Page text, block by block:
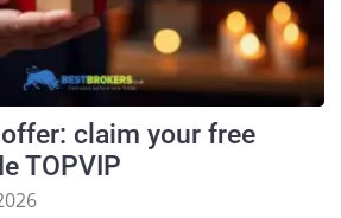
claim your free
TOPVIP